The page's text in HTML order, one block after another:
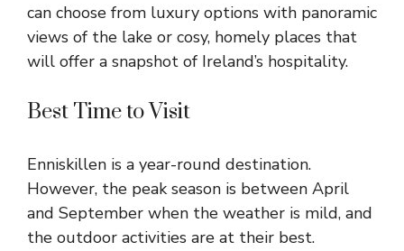
can choose from luxury options with panoramic
views of the lake or cosy, homely places that
will offer a snapshot of Ireland’s hospitality.
Best Time to Visit
Enniskillen is a year-round destination.
However, the peak season is between April
and September when the weather is mild, and
the outdoor activities are at their best.